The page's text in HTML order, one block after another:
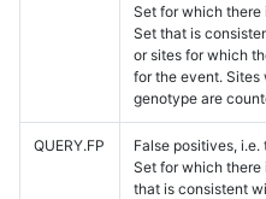
Set for which there
Set that is
or sites for which
for the event.
genotype are
QUERY.FP
False positives,
Set for which there
that is consistent